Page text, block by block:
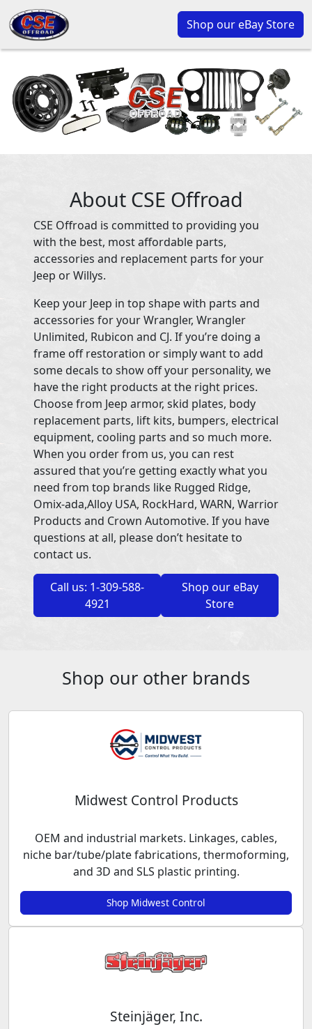
Shop our eBay Store
About CSE Offroad
CSE Offroad is committed to providing you
with the best, most affordable parts,
accessories and replacement parts for your
Jeep or Willys.
Keep your Jeep in top shape with parts and
accessories for your Wrangler, Wrangler
Unlimited, Rubicon and CJ. If you’re doing a
frame off restoration or simply want to add
some decals to show off your personality, we
have the right products at the right prices.
Choose from Jeep armor, skid plates, body
replacement parts, lift kits, bumpers, electrical
equipment, cooling parts and so much more.
When you order from us, you can rest
assured that you’re getting exactly what you
need from top brands like Rugged Ridge,
Omix-ada,Alloy USA, RockHard, WARN, Warrior
Products and Crown Automotive. If you have
questions at all, please don’t hesitate to
contact us.
Call us: 1-309-588-
4921
Shop our eBay
Store
Shop our other brands
Midwest Control Products
OEM and industrial markets. Linkages, cables,
niche bar/tube/plate fabrications, thermoforming,
and 3D and SLS plastic printing.
Shop Midwest Control
Steinjäger, Inc.